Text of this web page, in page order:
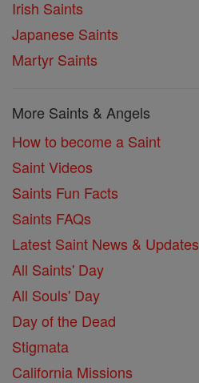
Irish Saints
Japanese Saints
Martyr Saints
More Saints & Angels
How to become a Saint
Saint Videos
Saints Fun Facts
Saints FAQs
Latest Saint News & Updates
All Saints' Day
All Souls' Day
Day of the Dead
Stigmata
California Missions